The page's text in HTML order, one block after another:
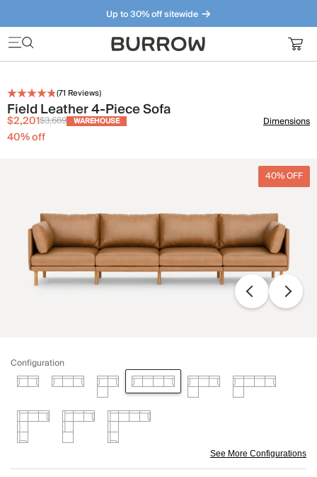
Up to 30% off sitewide
Furniture that just makes sense. Meet our bestsellers.
(71 Reviews)
Field Leather 4-Piece Sofa
$2,201$3,669 WAREHOUSE
40% off
Dimensions
40% OFF
Configuration
See More Configurations